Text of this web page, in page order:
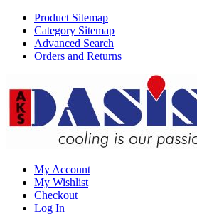
Product Sitemap
Category Sitemap
Advanced Search
Orders and Returns
My Account
My Wishlist
Checkout
Log In